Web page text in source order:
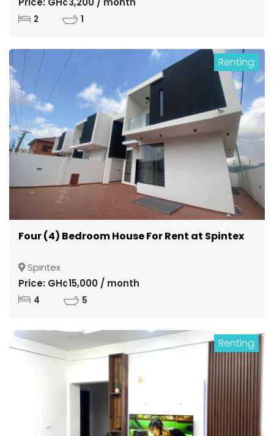
2 1
Renting
Four (4) Bedroom House For Rent at Spintex
Spintex
Price: GH¢15,000 / month
4 5
Renting